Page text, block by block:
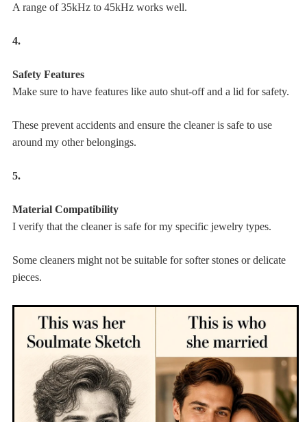
A range of 35kHz to 45kHz works well.
4.
Safety Features
Make sure to have features like auto shut-off and a lid for safety.
These prevent accidents and ensure the cleaner is safe to use
around my other belongings.
5.
Material Compatibility
I verify that the cleaner is safe for my specific jewelry types.
Some cleaners might not be suitable for softer stones or delicate
pieces.